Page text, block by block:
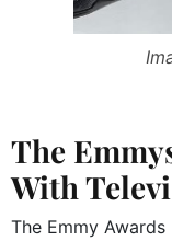
The
With
The Emmy